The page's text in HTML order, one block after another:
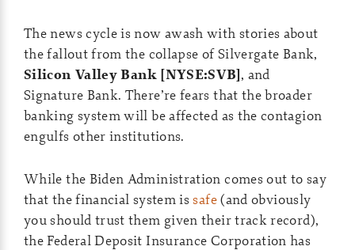
The news cycle is now awash with stories about
the fallout from the collapse of Silvergate Bank,
Silicon Valley Bank [NYSE:SVB], and
Signature Bank. There’re fears that the broader
banking system will be affected as the contagion
engulfs other institutions.
While the Biden Administration comes out to say
that the financial system issafe(and obviously
you should trust them given their track record),
the Federal Deposit Insurance Corporation has